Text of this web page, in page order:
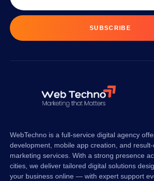
SUBSCRIBE
WebTechno is a full-service digital agency
development, mobile app creation, and
marketing services. With a strong presence
cities, we deliver tailored digital solutions
your business online — with expert support